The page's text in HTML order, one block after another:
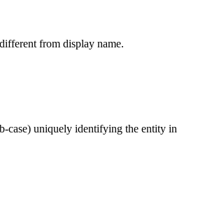
from display name.
case) uniquely identifying the entity in